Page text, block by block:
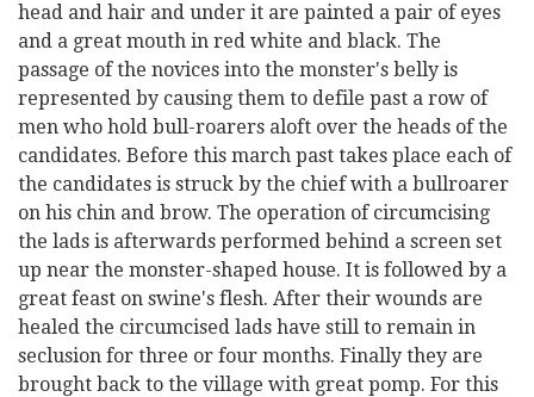
head and hair and under it are painted a pair of eyes
and a great mouth in red white and black. The
passage of the novices into the monster's belly is
represented by causing them to defile past a row of
men who hold bull-roarers aloft over the heads of the
candidates. Before this march past takes place each of
the candidates is struck by the chief with a bullroarer
on his chin and brow. The operation of circumcising
the lads is afterwards performed behind a screen set
up near the monster-shaped house. It is followed by a
great feast on swine's flesh. After their wounds are
healed the circumcised lads have still to remain in
seclusion for three or four months. Finally they are
brought back to the village with great pomp. For this